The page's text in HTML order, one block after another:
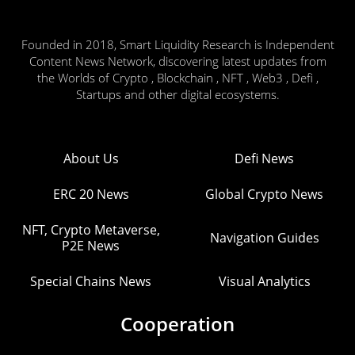
Founded in 2018, Smart Liquidity Research is Independent
Content News Network, discovering latest updates from
the Worlds of Crypto , Blockchain , NFT , Web3 , Defi ,
Startups and other digital ecosystems.
About Us Defi News
ERC 20 News Global Crypto News
NFT, Crypto Metaverse,
P2E News
Navigation Guides
Special Chains News Visual Analytics
Cooperation